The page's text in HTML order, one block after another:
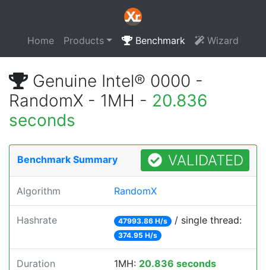
Home Products Benchmark Wizard
Genuine Intel® 0000 -
RandomX - 1MH - 20.836
seconds
Benchmark Summary VALIDATED
Algorithm RandomX
Hashrate 47993.86 H/s / single thread:
374.95 H/s
Duration 1MH: 20.836 seconds